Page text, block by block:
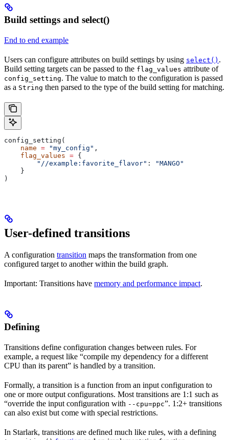
Build settings and select()
End to end example
Users can configure attributes on build settings by using select() .
Build setting targets can be passed to the flag_values attribute of
config_setting. The value to match to the configuration is passed
as a String then parsed to the type of the build setting for matching.
config_setting(
    name
= "my_config" ,
    flag_values
= {
        "//example:favorite_flavor"
:
"MANGO"
    }
)
User-defined transitions
A configuration transition maps the transformation from one
configured target to another within the build graph.
Important: Transitions have memory and performance impact.
Defining
Transitions define configuration changes between rules. For
example, a request like “compile my dependency for a different
CPU than its parent” is handled by a transition.
Formally, a transition is a function from an input configuration to
one or more output configurations. Most transitions are 1:1 such as
“override the input configuration with --cpu=ppc”. 1:2+ transitions
can also exist but come with special restrictions.
In Starlark, transitions are defined much like rules, with a defining